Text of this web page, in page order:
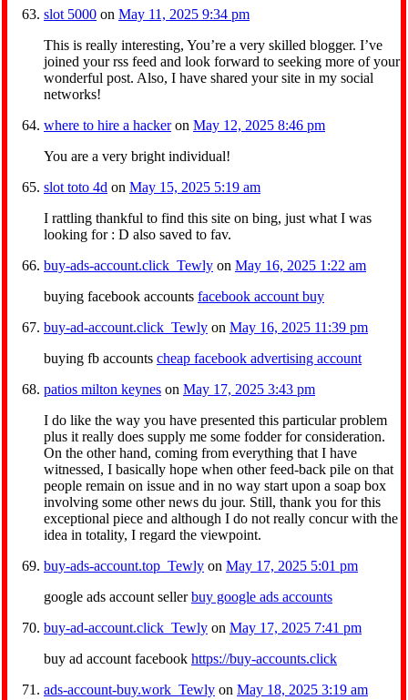
slot 5000 on May 11, 2025 9:34 pm
This is really interesting, You’re a very skilled blogger. I’ve
joined your rss feed and look forward to seeking more of your
wonderful post. Also, I have shared your site in my social
networks!
where to hire a hackeron May 12, 2025 8:46 pm
You are a very bright individual!
slot toto 4d on May 15, 2025 5:19 am
I rattling thankful to find this site on bing, just what I was
looking for : D also saved to fav.
buy-ads-account.click_Tewly on May 16, 2025 1:22 am
buying facebook accounts facebook account buy
buy-ad-account.click_Tewly on May 16, 2025 11:39 pm
buying fb accounts cheap facebook advertising account
patios milton keynes on May 17, 2025 3:43 pm
I do like the way you have presented this particular problem
plus it really does supply me some fodder for consideration.
On the other hand, coming from everything that I have
witnessed, I basically hope when other feed-back pile on that
people remain on issue and in no way start upon a soap box
involving some other news du jour. Still, thank you for this
exceptional piece and although I do not really concur with the
idea in totality, I regard the viewpoint.
buy-ads-account.top_Tewly on May 17, 2025 5:01 pm
google ads account sellerbuy google ads accounts
buy-ad-account.click_Tewly on May 17, 2025 7:41 pm
buy ad account facebook https://buy-accounts.click
ads-account-buy.work_Tewly on May 18, 2025 3:19 am